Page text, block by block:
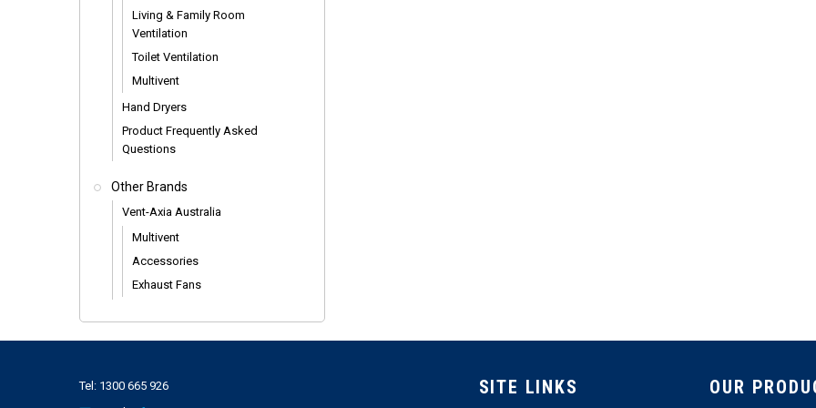
Living & Family Room
Ventilation
Toilet Ventilation
Multivent
Hand Dryers
Product Frequently Asked
Questions
Other Brands
Vent-Axia Australia
Multivent
Accessories
Exhaust Fans
Tel: 1300 665 926
SITE LINKS OUR